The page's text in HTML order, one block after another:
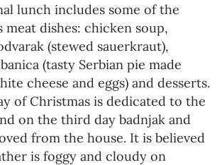
lunch includes some of the
dishes: chicken soup,
(stewed sauerkraut),
(tasty Serbian pie made
cheese and eggs) and desserts.
of Christmas is dedicated to the
on the third day badnjak and
from the house. It is believed
is foggy and cloudy on